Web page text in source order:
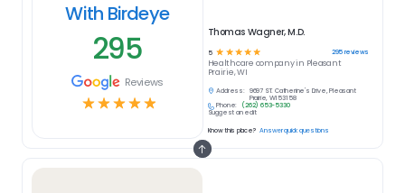
With Birdeye
295
Reviews
☆☆☆☆☆
Thomas Wagner, M.D.
5 ☆ ☆ ☆ ☆ ☆ 295reviews
Healthcare company in Pleasant
Prairie, WI
Address:
9697 ST. Catherine's Drive, Pleasant
Prairie, WI 53158
Phone:
(262) 653-5330
Suggest an edit
Know this place? Answer quick questions